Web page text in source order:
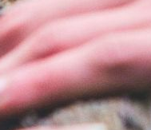
thought: Today, I will